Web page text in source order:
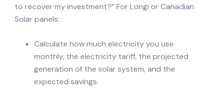
to recover my investment?” For Longi or Canadian
Solar panels:
Calculate how much electricity you use
monthly, the electricity tariff, the projected
generation of the solar system, and the
expected savings.